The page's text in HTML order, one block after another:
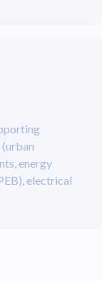
energy
electrical